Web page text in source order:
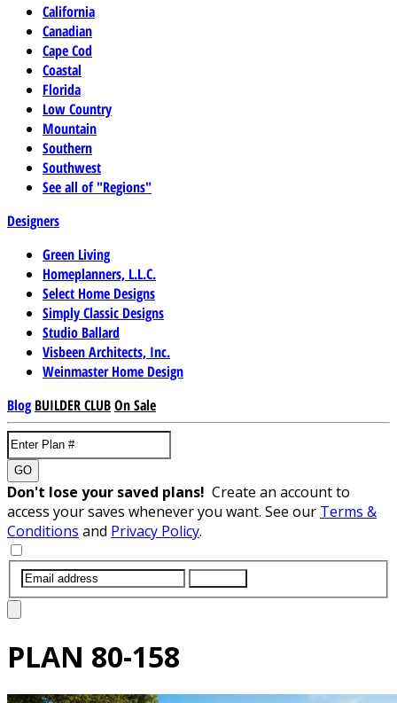
California
Canadian
Cape Cod
Coastal
Florida
Low Country
Mountain
Southern
Southwest
See all of "Regions"
Designers
Green Living
Homeplanners, L.L.C.
Select Home Designs
Simply Classic Designs
Studio Ballard
Visbeen Architects, Inc.
Weinmaster Home Design
Blog BUILDER CLUBOn Sale
GO
Don't lose your saved plans! Create an account to
access your saves whenever you want. See our Terms &
Conditions and Privacy Policy.
PLAN 80-158